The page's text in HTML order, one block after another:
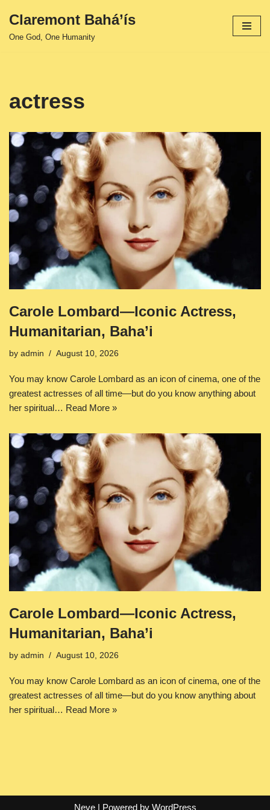
Skip
Claremont Bahá’ís
One God, One Humanity
actress
Carole Lombard—Iconic Actress,
Humanitarian, Baha’i
by admin August 10, 2026
You may know Carole Lombard as an icon of cinema, one of the
greatest actresses of all time—but do you know anything about
her spiritual… Read More »
Carole Lombard—Iconic Actress,
Humanitarian, Baha’i
by admin August 10, 2026
You may know Carole Lombard as an icon of cinema, one of the
greatest actresses of all time—but do you know anything about
her spiritual… Read More »
Neve| Powered by WordPress